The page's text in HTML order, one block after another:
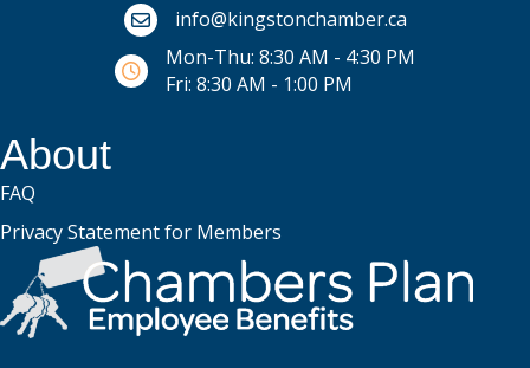
Email icon and link
info@kingstonchamber.ca
Mon-Thu: 8:30 AM - 4:30 PM
Fri: 8:30 AM - 1:00 PM
About
FAQ
Privacy Statement for Members